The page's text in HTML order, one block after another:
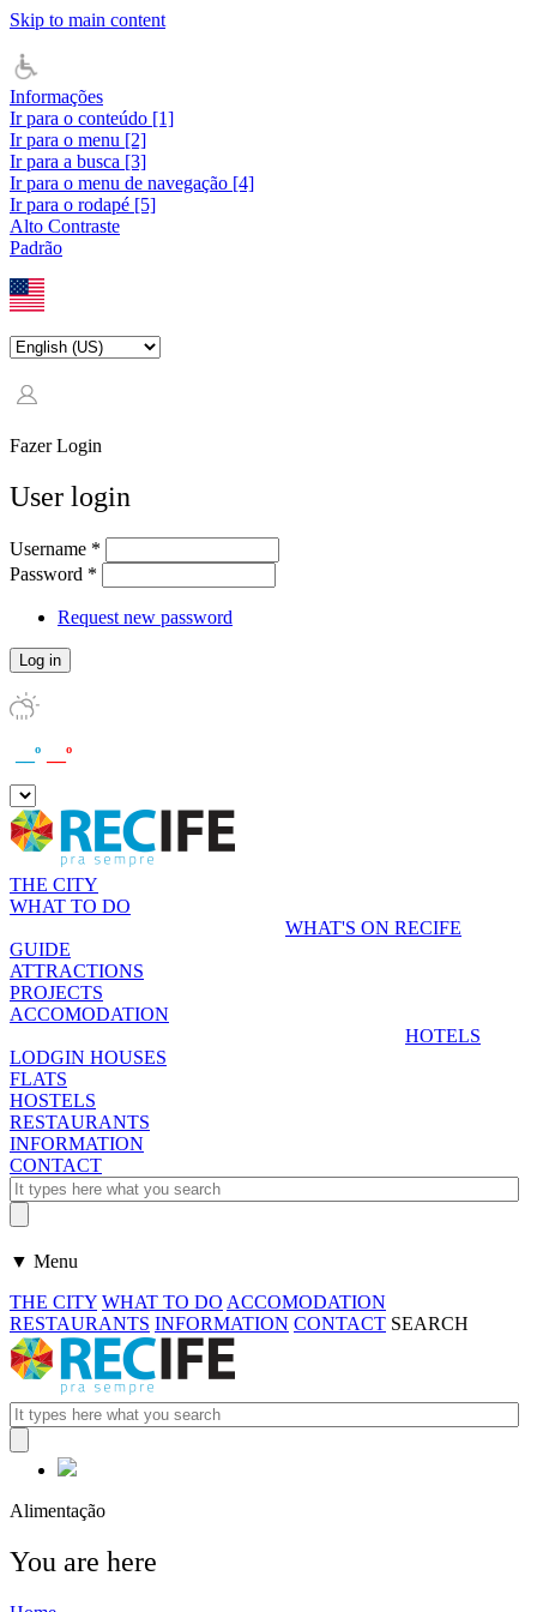
Skip to main content
Informações
Ir para o conteúdo [1]
Ir para o menu [2]
Ir para a busca [3]
Ir para o menu de navegação [4]
Ir para o rodapé [5]
Alto Contraste
Padrão
Fazer Login
User login
Username *
Password *
Request new password
__º __º
THE CITY
WHAT TO DO
WHAT'S ON RECIFE
GUIDE
ATTRACTIONS
PROJECTS
ACCOMODATION
HOTELS
LODGIN HOUSES
FLATS
HOSTELS
RESTAURANTS
INFORMATION
CONTACT
▼ Menu
THE CITY WHAT TO DO ACCOMODATION
RESTAURANTS INFORMATION CONTACT SEARCH
Alimentação
You are here